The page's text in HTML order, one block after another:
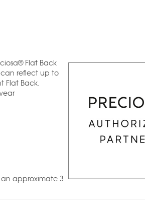
Flat Back
can reflect up to
Flat Back.
approximate 3